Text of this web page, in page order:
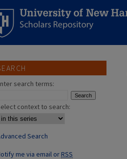
search terms:
context to search:
Search
me via email orRSS